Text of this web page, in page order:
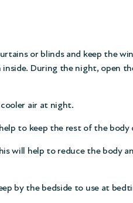
or blinds and keep the
During the night, open
air at night.
to keep the rest of the body
will help to reduce the body
by the bedside to use at